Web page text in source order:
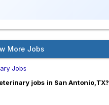
More Jobs
Jobs
jobs in San Antonio,TX?